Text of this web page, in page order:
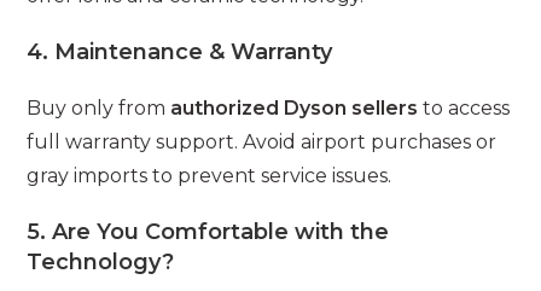
4. Maintenance & Warranty
Buy only from authorized Dyson sellers to access
full warranty support. Avoid airport purchases or
gray imports to prevent service issues.
5.Are You Comfortable with the
Technology?